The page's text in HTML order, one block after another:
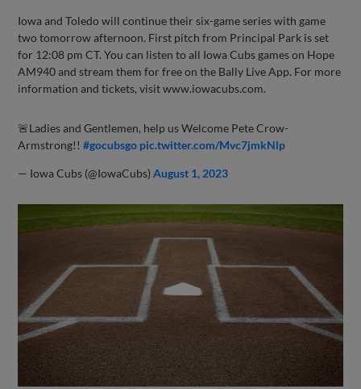
Iowa and Toledo will continue their six-game series with game
two tomorrow afternoon. First pitch from Principal Park is set
for 12:08 pm CT. You can listen to all Iowa Cubs games on Hope
AM940 and stream them for free on the Bally Live App. For more
information and tickets, visit www.iowacubs.com.
🚨Ladies and Gentlemen, help us Welcome Pete Crow-
Armstrong!!#gocubsgo pic.twitter.com/Mvc7jmkNlp
— Iowa Cubs (@IowaCubs)August 1, 2023